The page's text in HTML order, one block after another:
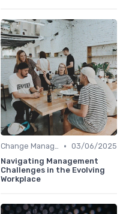
Change Management • 03/06/2025
Navigating Management
Challenges in the Evolving
Workplace